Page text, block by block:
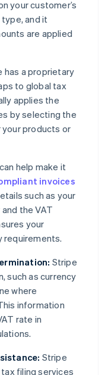
your customer’s
and it
are applied
has a proprietary
to global tax
applies the
by selecting the
products or
help make it
invoices
such as your
the VAT
your
requirements.
Stripe
such as currency
where
information
rate in
Stripe
filing services